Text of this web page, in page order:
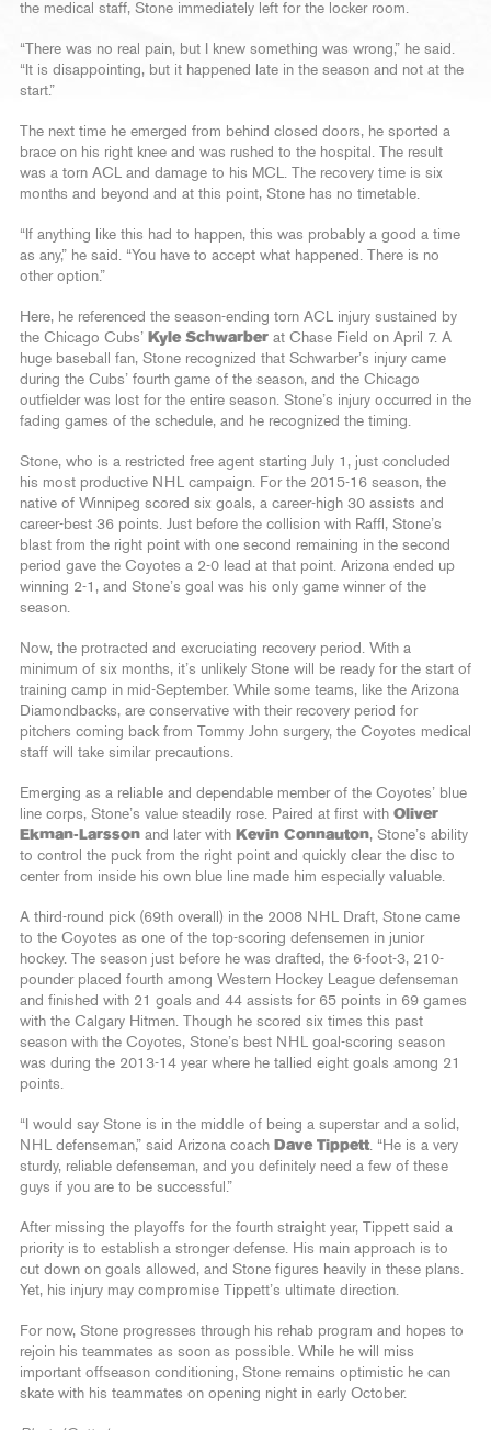
the medical staff, Stone immediately left for the locker room.
“There was no real pain, but I knew something was wrong,” he said.
“It is disappointing, but it happened late in the season and not at the
start.”
The next time he emerged from behind closed doors, he sported a
brace on his right knee and was rushed to the hospital. The result
was a torn ACL and damage to his MCL. The recovery time is six
months and beyond and at this point, Stone has no timetable.
“If anything like this had to happen, this was probably a good a time
as any,” he said. “You have to accept what happened. There is no
other option.”
Here, he referenced the season-ending torn ACL injury sustained by
the Chicago Cubs’ Kyle Schwarber at Chase Field on April 7. A
huge baseball fan, Stone recognized that Schwarber’s injury came
during the Cubs’ fourth game of the season, and the Chicago
outfielder was lost for the entire season. Stone’s injury occurred in the
fading games of the schedule, and he recognized the timing.
Stone, who is a restricted free agent starting July 1, just concluded
his most productive NHL campaign. For the 2015-16 season, the
native of Winnipeg scored six goals, a career-high 30 assists and
career-best 36 points. Just before the collision with Raffl, Stone’s
blast from the right point with one second remaining in the second
period gave the Coyotes a 2-0 lead at that point. Arizona ended up
winning 2-1, and Stone’s goal was his only game winner of the
season.
Now, the protracted and excruciating recovery period. With a
minimum of six months, it’s unlikely Stone will be ready for the start of
training camp in mid-September. While some teams, like the Arizona
Diamondbacks, are conservative with their recovery period for
pitchers coming back from Tommy John surgery, the Coyotes medical
staff will take similar precautions.
Emerging as a reliable and dependable member of the Coyotes’ blue
line corps, Stone’s value steadily rose. Paired at first with Oliver
Ekman-Larsson and later with Kevin Connauton, Stone’s ability
to control the puck from the right point and quickly clear the disc to
center from inside his own blue line made him especially valuable.
A third-round pick (69th overall) in the 2008 NHL Draft, Stone came
to the Coyotes as one of the top-scoring defensemen in junior
hockey. The season just before he was drafted, the 6-foot-3, 210-
pounder placed fourth among Western Hockey League defenseman
and finished with 21 goals and 44 assists for 65 points in 69 games
with the Calgary Hitmen. Though he scored six times this past
season with the Coyotes, Stone’s best NHL goal-scoring season
was during the 2013-14 year where he tallied eight goals among 21
points.
“I would say Stone is in the middle of being a superstar and a solid,
NHL defenseman,” said Arizona coach Dave Tippett. “He is a very
sturdy, reliable defenseman, and you definitely need a few of these
guys if you are to be successful.”
After missing the playoffs for the fourth straight year, Tippett said a
priority is to establish a stronger defense. His main approach is to
cut down on goals allowed, and Stone figures heavily in these plans.
Yet, his injury may compromise Tippett’s ultimate direction.
For now, Stone progresses through his rehab program and hopes to
rejoin his teammates as soon as possible. While he will miss
important offseason conditioning, Stone remains optimistic he can
skate with his teammates on opening night in early October.